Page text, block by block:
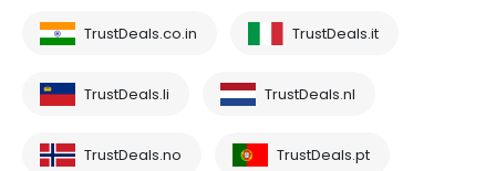
TrustDeals.co.in TrustDeals.it
TrustDeals.li TrustDeals.nl
TrustDeals.no TrustDeals.pt